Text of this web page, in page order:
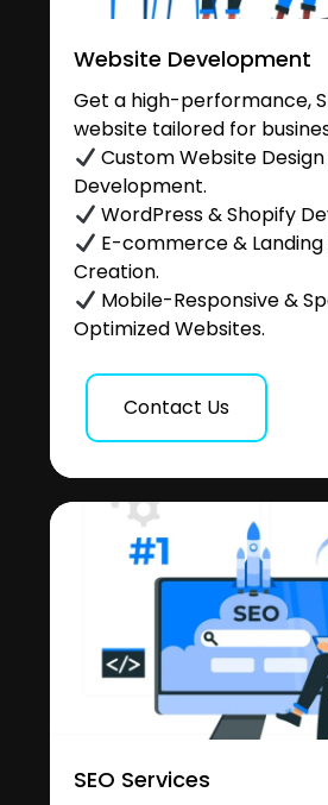
Website Development
Get a high-performance,
website tailored for
Custom Website
Development.
WordPress & Shopify
E-commerce & Landing
Creation.
Mobile-Responsive &
Optimized Websites.
Contact Us
SEO Services